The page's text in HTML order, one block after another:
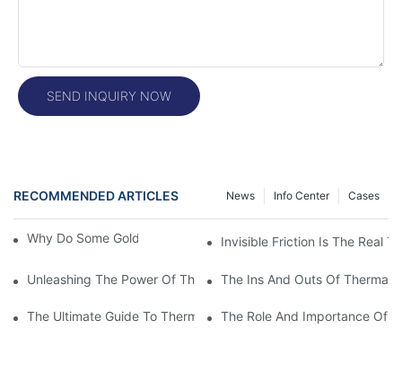
SEND INQUIRY NOW
RECOMMENDED ARTICLES Cases
Info Center
News
Why Do Some Gold Colors Look BrighterInvisible Friction Is The Real
Unleashing The Power Of Thermal Head Printers: A
The Ins And Outs Of Thermal
The Ultimate Guide To Thermal Printer Head Prices: What You
The Role And Importance Of